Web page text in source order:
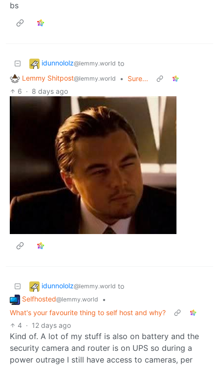
bs
idunnololz@lemmy.world to
Lemmy Shitpost@lemmy.world •
Sure...
6 · 8 days ago
idunnololz@lemmy.world to
Selfhosted@lemmy.world
•
What's your favourite thing to self host and why?
4 · 12 days ago
Kind of. A lot of my stuff is also on battery and the
security camera and router is on UPS so during a
power outrage I still have access to cameras, per